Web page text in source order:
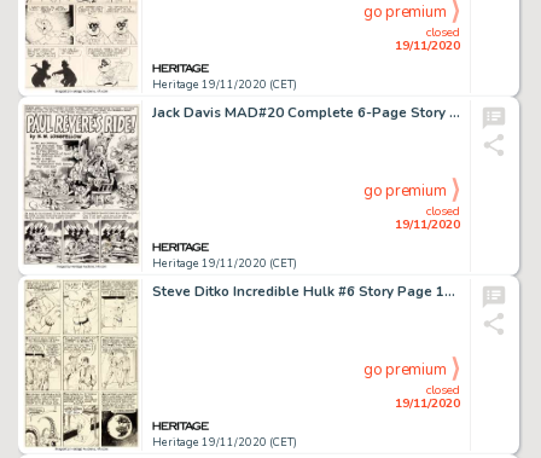
Heritage 19/11/2020 (CET)
closed
19/11/2020
go premium
Jack Davis MAD#20 Complete 6-Page Story "Paul Revere's Ride!" Original Art (EC, 1955).... (Total: 6 Original Art)
Heritage 19/11/2020 (CET)
closed
19/11/2020
go premium
Steve Ditko Incredible Hulk #6 Story Page 12 Original Art (Marvel, 1963)....
Heritage 19/11/2020 (CET)
closed
19/11/2020
go premium